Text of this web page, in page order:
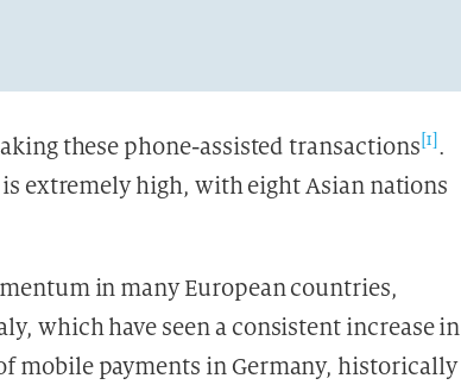
these phone-assisted transactions[1].
is extremely high, with eight Asian nations
in many European countries,
which have seen a consistent increase in
mobile payments in Germany, historically